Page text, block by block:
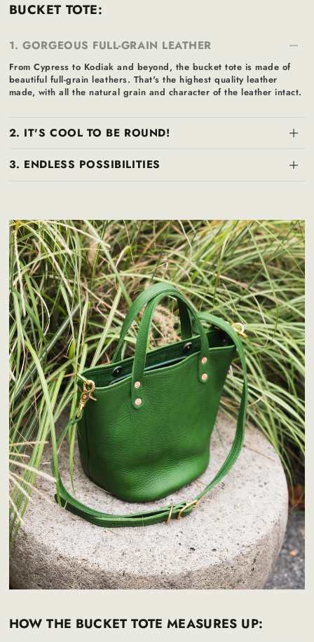
BUCKET TOTE:
1. GORGEOUS FULL-GRAIN LEATHER
From Cypress to Kodiak and beyond, the bucket tote is made of
beautiful full-grain leathers. That's the highest quality leather
made, with all the natural grain and character of the leather intact.
2. IT'S COOL TO BE ROUND!
3. ENDLESS POSSIBILITIES
HOW THE BUCKET TOTE MEASURES UP: